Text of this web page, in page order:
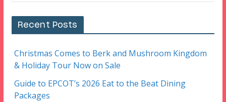
Recent Posts
Christmas Comes to Berk and Mushroom Kingdom
& Holiday Tour Now on Sale
Guide to EPCOT’s 2026 Eat to the Beat Dining
Packages